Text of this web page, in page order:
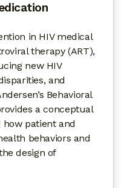
in HIV medical
therapy (ART),
new HIV
and
Behavioral
a conceptual
patient and
behaviors and
design of